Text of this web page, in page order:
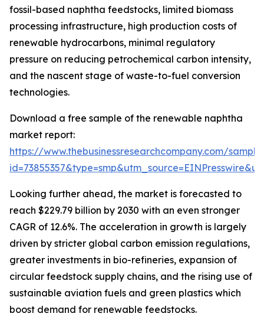
fossil-based naphtha feedstocks, limited biomass
processing infrastructure, high production costs of
renewable hydrocarbons, minimal regulatory
pressure on reducing petrochemical carbon intensity,
and the nascent stage of waste-to-fuel conversion
technologies.
Download a free sample of the renewable naphtha
market report:
https://www.thebusinessresearchcompany.com/
Looking further ahead, the market is forecasted to
reach $229.79 billion by 2030 with an even stronger
CAGR of 12.6%. The acceleration in growth is largely
driven by stricter global carbon emission regulations,
greater investments in bio-refineries, expansion of
circular feedstock supply chains, and the rising use of
sustainable aviation fuels and green plastics which
boost demand for renewable feedstocks.